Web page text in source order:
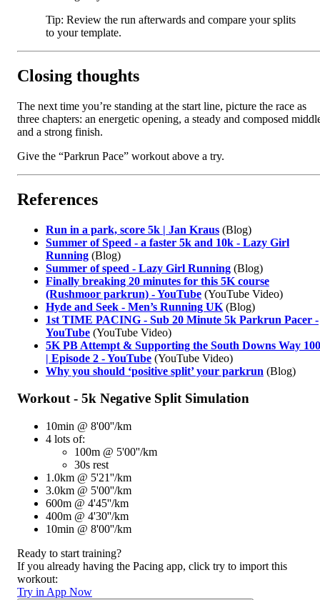
Tip: Review the run afterwards and compare your splits
to your template.
Closing thoughts
The next time you’re standing at the start line, picture the race as
three chapters: an energetic opening, a steady and composed
and a strong finish.
Give the “Parkrun Pace” workout above a try.
References
Run in a park, score 5k | Jan Kraus (Blog)
Summer of Speed - a faster 5k and 10k - Lazy Girl
Running (Blog)
Summer of speed - Lazy Girl Running (Blog)
Finally breaking 20 minutes for this 5K course
(Rushmoor parkrun) - YouTube (YouTube Video)
Hyde and Seek - Men’s Running UK (Blog)
1st TIME PACING - Sub 20 Minute 5k Parkrun Pacer -
YouTube (YouTube Video)
5K PB Attempt & Supporting the South Downs Way 100
| Episode 2 - YouTube (YouTube Video)
Why you should ‘positive split’ your parkrun (Blog)
Workout - 5k Negative Split Simulation
10min @ 8'00''/km
4 lots of:
100m @ 5'00''/km
30s rest
1.0km @ 5'21''/km
3.0km @ 5'00''/km
600m @ 4'45''/km
400m @ 4'30''/km
10min @ 8'00''/km
Ready to start training?
If you already having the Pacing app, click try to import this
workout:
Try in App Now